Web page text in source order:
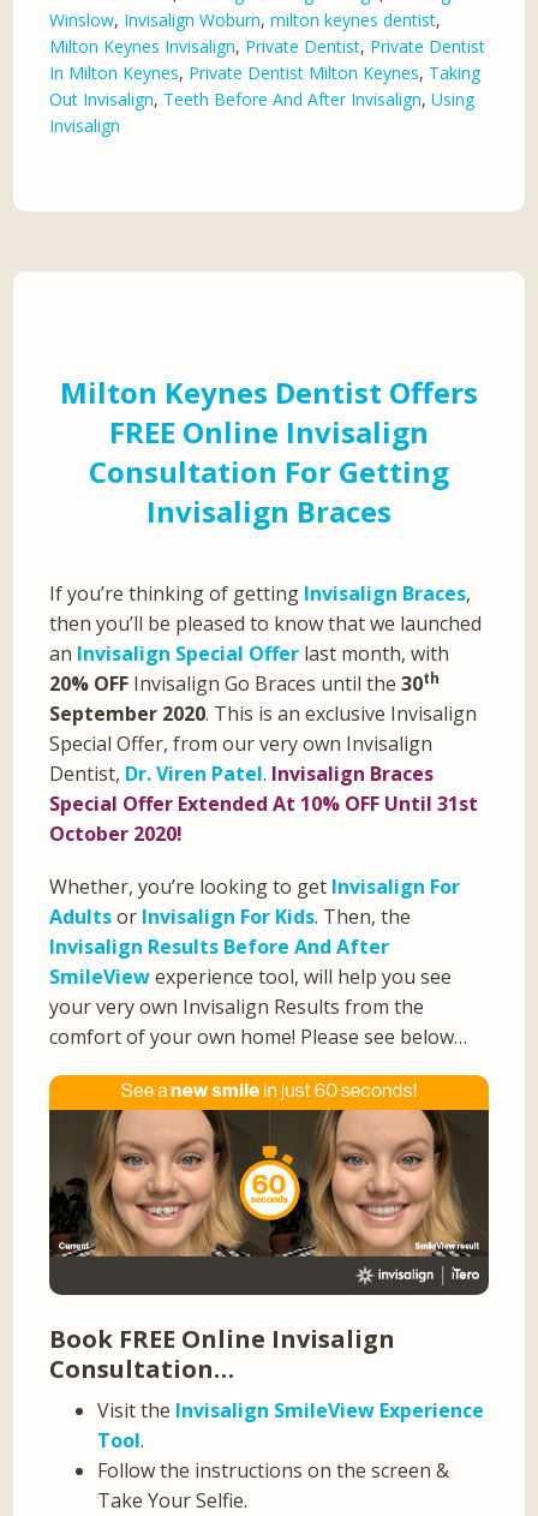
Winslow, Invisalign Woburn,milton keynes dentist,
Milton Keynes Invisalign, Private Dentist, Private Dentist
In Milton Keynes, Private Dentist Milton Keynes, Taking
Out Invisalign, Teeth Before And After Invisalign,Using
Invisalign
Milton Keynes Dentist Offers
FREE Online Invisalign
Consultation For Getting
Invisalign Braces
If you’re thinking of getting Invisalign Braces,
then you’ll be pleased to know that we launched
an Invisalign Special Offer last month, with
20% OFF Invisalign Go Braces until the30th
September 2020. This is an exclusive Invisalign
Special Offer, from our very own Invisalign
Dentist, Dr. Viren Patel. Invisalign Braces
Special Offer Extended At 10% OFF Until 31st
October 2020!
Whether, you’re looking to get Invisalign For
Adultsor Invisalign For Kids. Then, the
Invisalign Results Before And After
SmileViewexperience tool, will help you see
your very own Invisalign Results from the
comfort of your own home! Please see below…
Book FREE Online Invisalign
Consultation…
Visit the Invisalign SmileView Experience
Tool.
Follow the instructions on the screen &
Take Your Selfie.